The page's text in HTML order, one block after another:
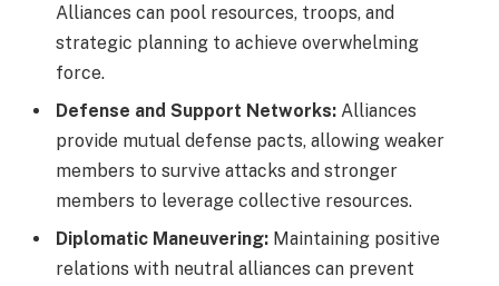
Alliances can pool resources, troops, and
strategic planning to achieve overwhelming
force.
Defense and Support Networks: Alliances
provide mutual defense pacts, allowing weaker
members to survive attacks and stronger
members to leverage collective resources.
Diplomatic Maneuvering: Maintaining positive
relations with neutral alliances can prevent